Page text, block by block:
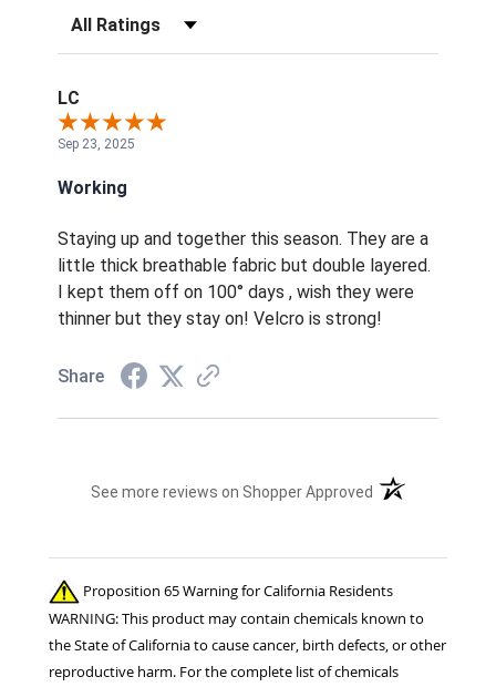
Filter Reviews by Rating
LC
Sep 23, 2025
Working
Staying up and together this season. They are a
little thick breathable fabric but double layered.
I kept them off on 100° days , wish they were
thinner but they stay on! Velcro is strong!
Share
See more reviews on Shopper Approved (opens in a new
Proposition 65 Warning for California Residents
WARNING: This product may contain chemicals known to
the State of California to cause cancer, birth defects, or other
reproductive harm. For the complete list of chemicals